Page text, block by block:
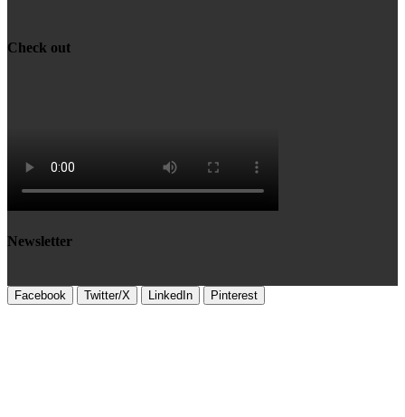
Check out
Newsletter
Facebook Twitter/X LinkedIn Pinterest